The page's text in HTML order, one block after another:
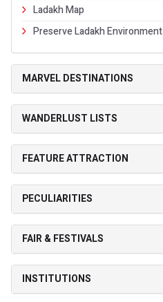
Ladakh Map
Preserve Ladakh Environment
MARVEL DESTINATIONS
WANDERLUST LISTS
FEATURE ATTRACTION
PECULIARITIES
FAIR & FESTIVALS
INSTITUTIONS